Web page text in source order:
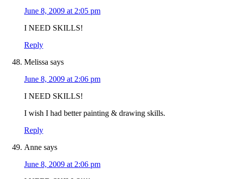
June 8, 2009 at 2:05 pm
I NEED SKILLS!
Reply
Melissa says
June 8, 2009 at 2:06 pm
I NEED SKILLS!
I wish I had better painting & drawing skills.
Reply
Anne says
June 8, 2009 at 2:06 pm